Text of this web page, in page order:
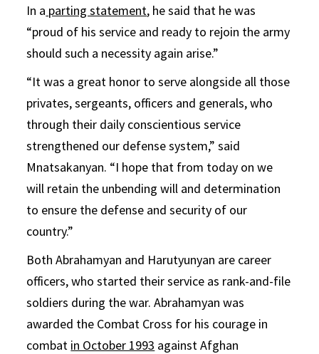
In a parting statement, he said that he was
“proud of his service and ready to rejoin the army
should such a necessity again arise.”
“It was a great honor to serve alongside all those
privates, sergeants, officers and generals, who
through their daily conscientious service
strengthened our defense system,” said
Mnatsakanyan. “I hope that from today on we
will retain the unbending will and determination
to ensure the defense and security of our
country.”
Both Abrahamyan and Harutyunyan are career
officers, who started their service as rank-and-file
soldiers during the war. Abrahamyan was
awarded the Combat Cross for his courage in
combat in October 1993 against Afghan